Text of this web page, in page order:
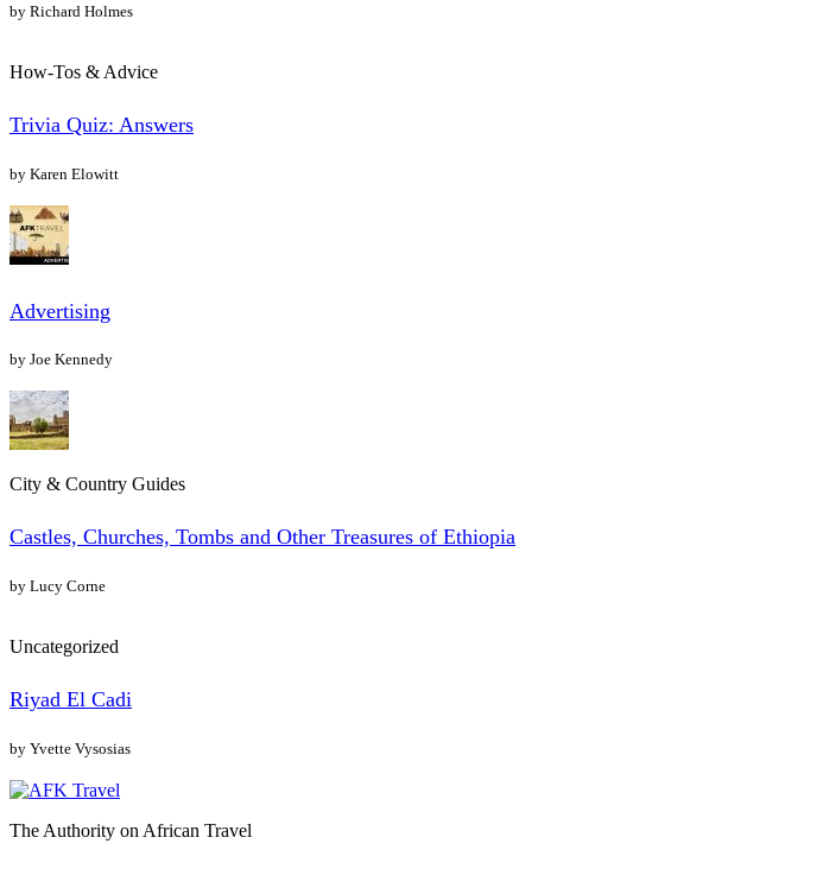
by Richard Holmes
How-Tos & Advice
Trivia Quiz: Answers
by Karen Elowitt
Advertising
by Joe Kennedy
City & Country Guides
Castles, Churches, Tombs and Other Treasures of Ethiopia
by Lucy Corne
Uncategorized
Riyad El Cadi
by Yvette Vysosias
The Authority on African Travel